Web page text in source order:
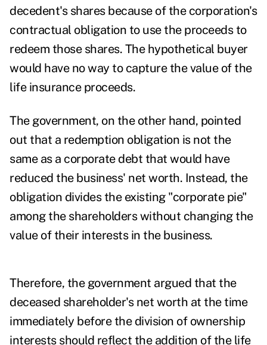
decedent's shares because of the corporation's
contractual obligation to use the proceeds to
redeem those shares. The hypothetical buyer
would have no way to capture the value of the
life insurance proceeds.
The government, on the other hand, pointed
out that a redemption obligation is not the
same as a corporate debt that would have
reduced the business' net worth. Instead, the
obligation divides the existing "corporate pie"
among the shareholders without changing the
value of their interests in the business.
Therefore, the government argued that the
deceased shareholder's net worth at the time
immediately before the division of ownership
interests should reflect the addition of the life